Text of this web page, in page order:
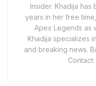
Insider. Khadija has
years in her free
Apex Legends as
Khadija specializes
and breaking news.
Contact: